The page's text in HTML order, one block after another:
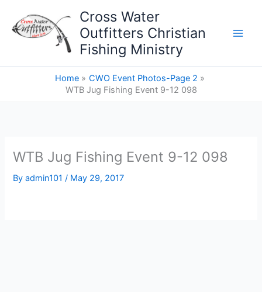
content
Cross Water
Outfitters Christian
Fishing Ministry
Home
CWO Event Photos-Page 2
WTB Jug Fishing Event 9-12 098
WTB Jug Fishing Event 9-12 098
Byadmin101/ May 29, 2017